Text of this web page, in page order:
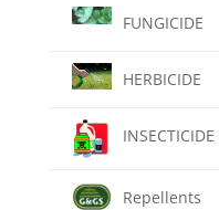
FUNGICIDE
HERBICIDE
INSECTICIDE
Repellents